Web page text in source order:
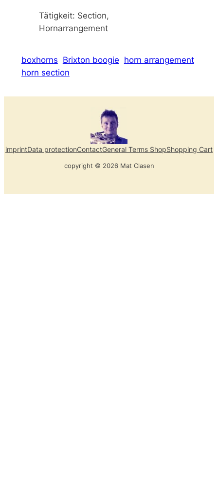
Tätigkeit: Section,
Hornarrangement
boxhorns Brixton boogie horn arrangement
horn section
imprintData protectionContactGeneral Terms ShopShopping Cart
copyright © 2026 Mat Clasen